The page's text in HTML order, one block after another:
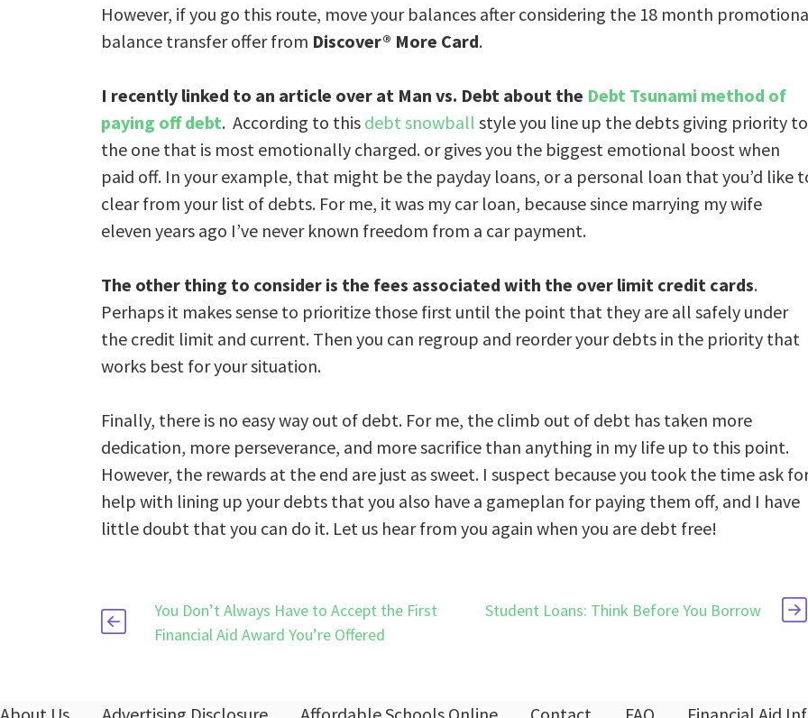
However, if you go this route, move your balances after considering the 18 month
balance transfer offer from Discover® More Card.
I recently linked to an article over at Man vs. Debt about the Debt Tsunami method of
paying off debt. According to this debt snowball style you line up the debts giving priority to
the one that is most emotionally charged. or gives you the biggest emotional boost when
paid off. In your example, that might be the payday loans, or a personal loan that you’d like
clear from your list of debts. For me, it was my car loan, because since marrying my wife
eleven years ago I’ve never known freedom from a car payment.
The other thing to consider is the fees associated with the over limit credit cards.
Perhaps it makes sense to prioritize those first until the point that they are all safely under
the credit limit and current. Then you can regroup and reorder your debts in the priority that
works best for your situation.
Finally, there is no easy way out of debt. For me, the climb out of debt has taken more
dedication, more perseverance, and more sacrifice than anything in my life up to this point.
However, the rewards at the end are just as sweet. I suspect because you took the time ask
help with lining up your debts that you also have a gameplan for paying them off, and I have
little doubt that you can do it. Let us hear from you again when you are debt free!
You Don’t Always Have to Accept the First
Financial Aid Award You’re Offered
Student Loans: Think Before You Borrow